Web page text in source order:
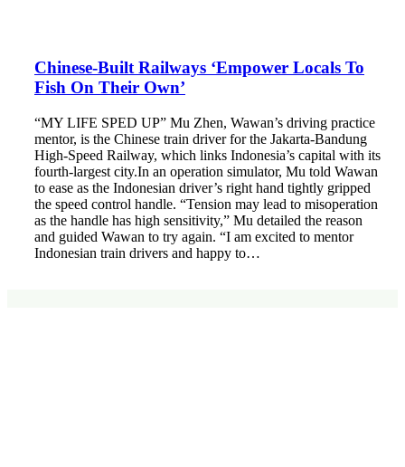
Chinese-Built Railways ‘Empower Locals To
Fish On Their Own’
“MY LIFE SPED UP” Mu Zhen, Wawan’s driving practice
mentor, is the Chinese train driver for the Jakarta-Bandung
High-Speed Railway, which links Indonesia’s capital with its
fourth-largest city.In an operation simulator, Mu told Wawan
to ease as the Indonesian driver’s right hand tightly gripped
the speed control handle. “Tension may lead to misoperation
as the handle has high sensitivity,” Mu detailed the reason
and guided Wawan to try again. “I am excited to mentor
Indonesian train drivers and happy to…